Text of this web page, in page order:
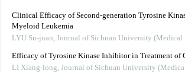
Clinical Efficacy of Second-generation Tyrosine
Myeloid Leukemia
LYU Su-juan, Journal of Sichuan University (Medical
Efficacy of Tyrosine Kinase Inhibitor in Treatment
LI Xiang-long, Journal of Sichuan University